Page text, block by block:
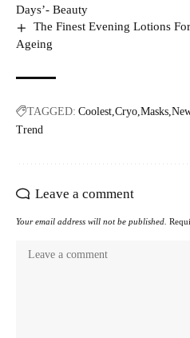
Days’- Beauty
The Finest Evening Lotions
Ageing
TAGGED: Coolest Cryo Masks
Trend
Leave a comment
Your email address will not be published.